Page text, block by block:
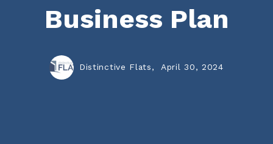
Business Plan
Distinctive Flats, April 30, 2024